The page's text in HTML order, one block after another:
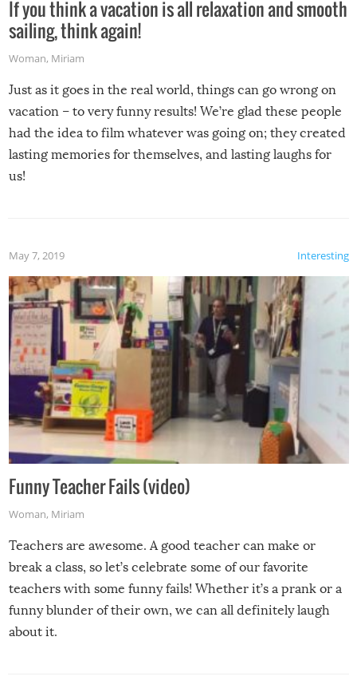
If you think a vacation is all relaxation and smooth
sailing, think again!
Woman, Miriam
Just as it goes in the real world, things can go wrong on
vacation – to very funny results! We’re glad these people
had the idea to film whatever was going on; they created
lasting memories for themselves, and lasting laughs for
us!
Interesting
May 7, 2019
Funny Teacher Fails (video)
Woman, Miriam
Teachers are awesome. A good teacher can make or
break a class, so let’s celebrate some of our favorite
teachers with some funny fails! Whether it’s a prank or a
funny blunder of their own, we can all definitely laugh
about it.